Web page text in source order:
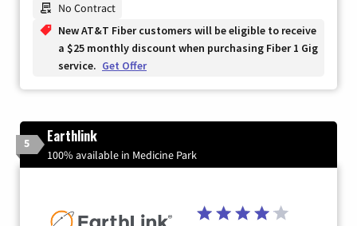
No Contract
New AT&T Fiber customers will be eligible to receive
a $25 monthly discount when purchasing Fiber 1 Gig
service. Get Offer
5 Earthlink
100% available in Medicine Park